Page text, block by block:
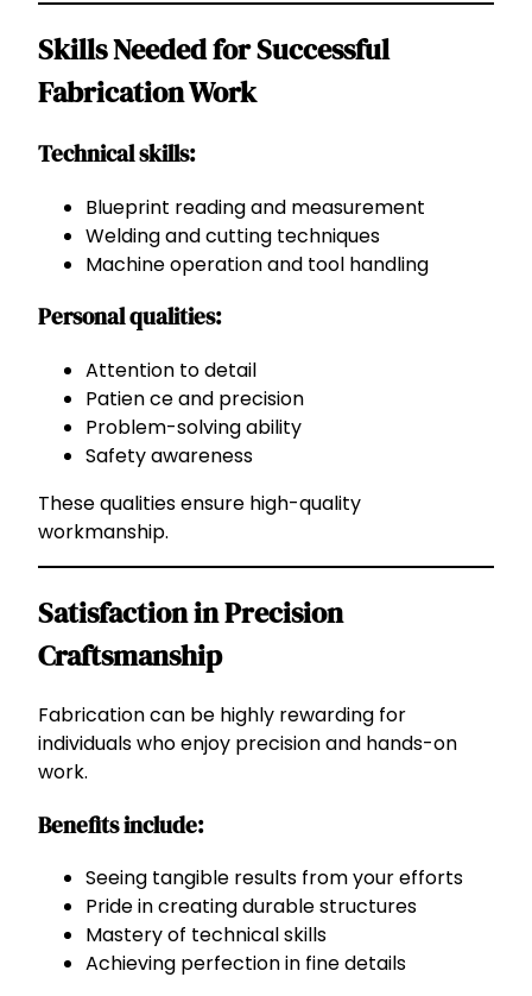
Skills Needed for Successful
Fabrication Work
Technical skills:
Blueprint reading and measurement
Welding and cutting techniques
Machine operation and tool handling
Personal qualities:
Attention to detail
Patien ce and precision
Problem-solving ability
Safety awareness
These qualities ensure high-quality
workmanship.
Satisfaction in Precision
Craftsmanship
Fabrication can be highly rewarding for
individuals who enjoy precision and hands-on
work.
Benefits include:
Seeing tangible results from your efforts
Pride in creating durable structures
Mastery of technical skills
Achieving perfection in fine details